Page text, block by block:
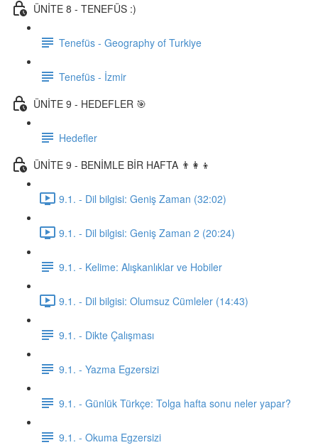
ÜNİTE 8 - TENEFÜS :)
Tenefüs - Geography of Turkiye
Tenefüs - İzmir
ÜNİTE 9 - HEDEFLER 🎯
Hedefler
ÜNİTE 9 - BENİMLE BİR HAFTA 👨‍👩‍👦
9.1. - Dil bilgisi: Geniş Zaman (32:02)
9.1. - Dil bilgisi: Geniş Zaman 2 (20:24)
9.1. - Kelime: Alışkanlıklar ve Hobiler
9.1. - Dil bilgisi: Olumsuz Cümleler (14:43)
9.1. - Dikte Çalışması
9.1. - Yazma Egzersizi
9.1. - Günlük Türkçe: Tolga hafta sonu neler yapar?
9.1. - Okuma Egzersizi